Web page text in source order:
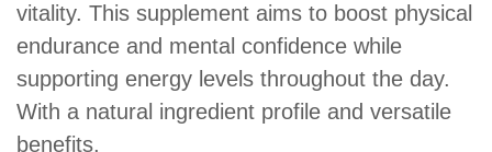
vitality. This supplement aims to boost physical
endurance and mental confidence while
supporting energy levels throughout the day.
With a natural ingredient profile and versatile
benefits,